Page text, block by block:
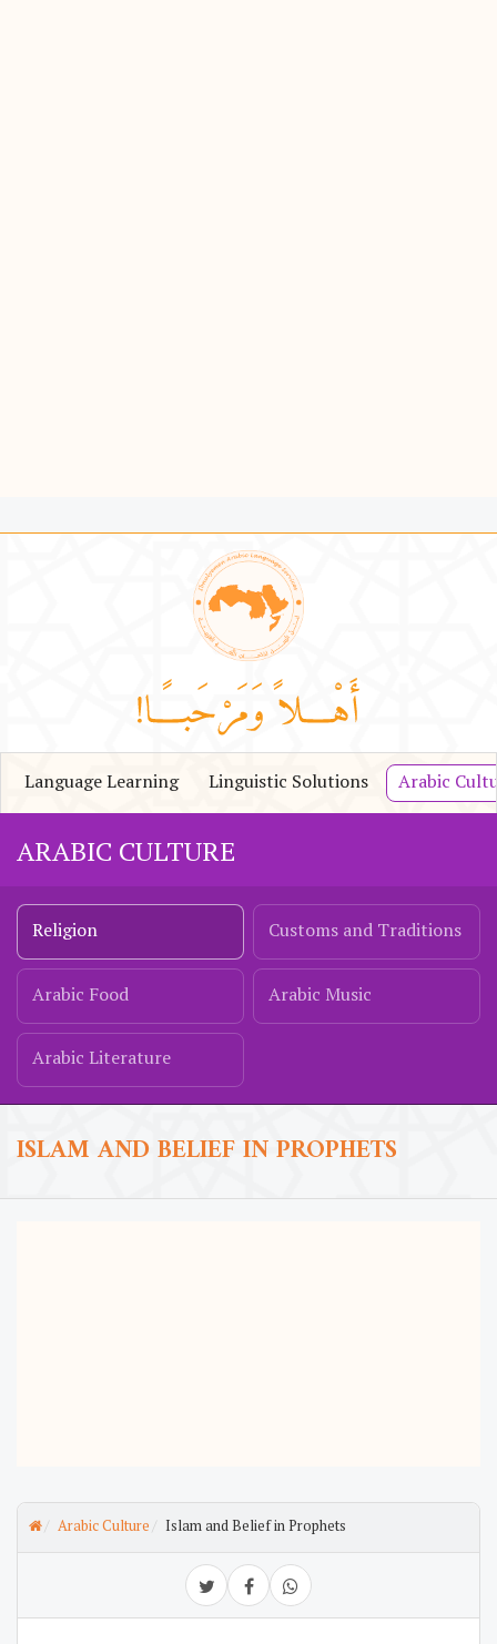
Language Learning Linguistic Solutions Arabic
ARABIC CULTURE
Religion
Customs and Traditions
Arabic Food
Arabic Music
Arabic Literature
ISLAM AND BELIEF IN PROPHETS
Arabic Culture Islam and Belief in Prophets